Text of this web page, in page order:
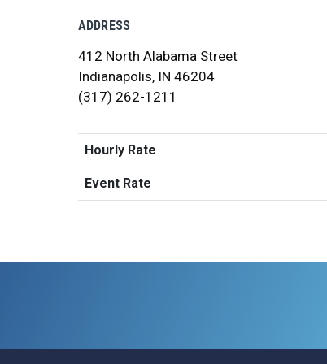
ADDRESS
412 North Alabama Street
Indianapolis, IN 46204
(317) 262-1211
Hourly Rate
Event Rate